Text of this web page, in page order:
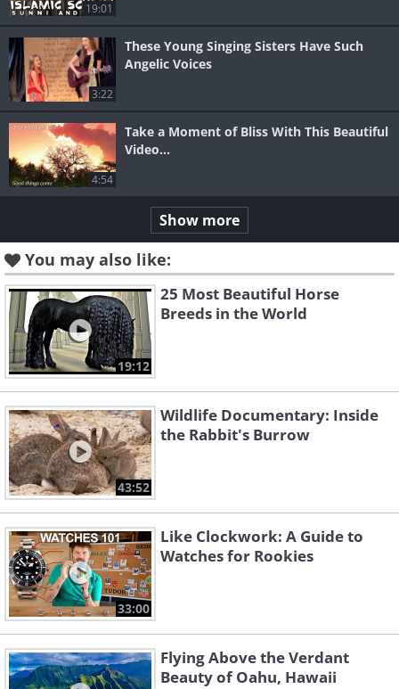
19:01
3:22
These Young Singing Sisters Have Such
Angelic Voices
4:54
Take a Moment of Bliss With This Beautiful
Video...
Show more
You may also like:
19:12
25 Most Beautiful Horse
Breeds in the World
43:52
Wildlife Documentary: Inside
the Rabbit's Burrow
33:00
Like Clockwork: A Guide to
Watches for Rookies
Flying Above the Verdant
Beauty of Oahu, Hawaii